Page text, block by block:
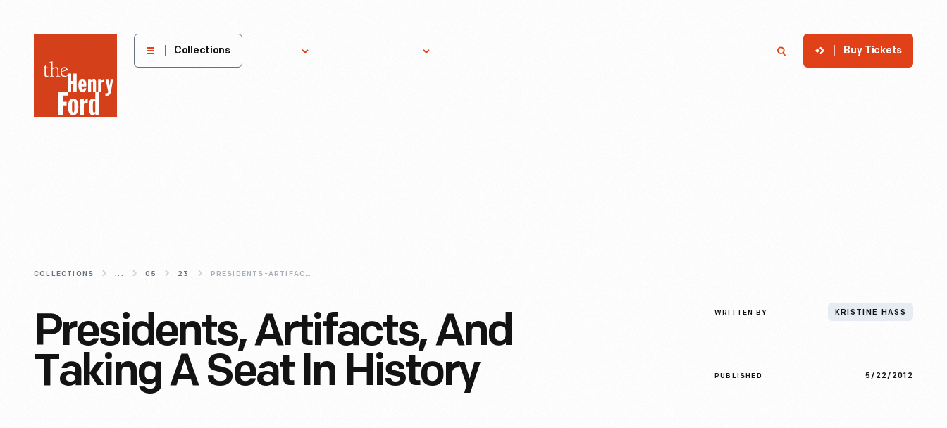
Henry
Museum
Collections Buy Tickets
COLLECTIONS ... 05 23 PRESIDENTS-ARTIFACTS-AND-TAKING-A-SEAT-IN-HISTORY
Presidents, Artifacts, And
Taking A Seat In History
WRITTEN BY KRISTINE HASS
PUBLISHED 5/22/2012